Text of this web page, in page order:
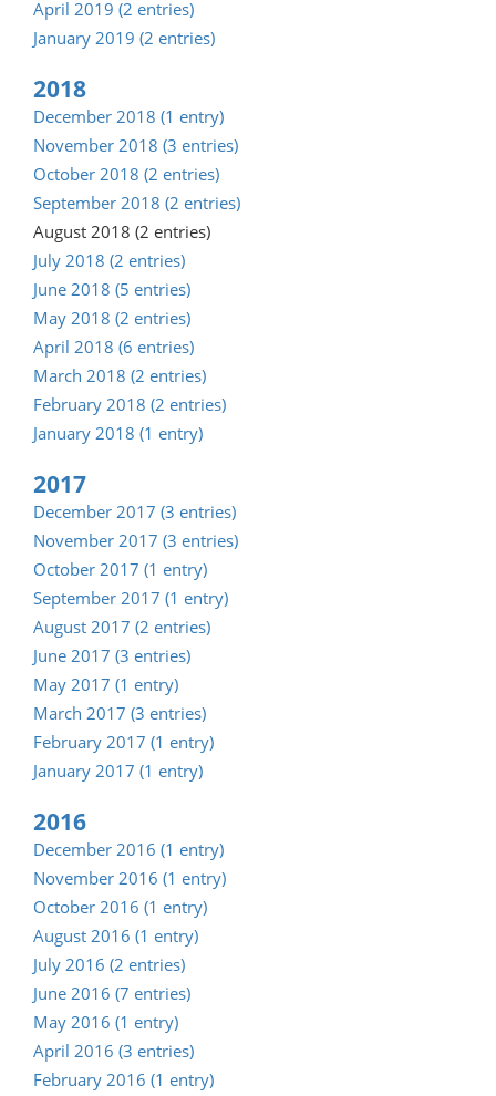
April 2019 (2 entries)
January 2019 (2 entries)
2018
December 2018 (1 entry)
November 2018 (3 entries)
October 2018 (2 entries)
September 2018 (2 entries)
August 2018 (2 entries)
July 2018 (2 entries)
June 2018 (5 entries)
May 2018 (2 entries)
April 2018 (6 entries)
March 2018 (2 entries)
February 2018 (2 entries)
January 2018 (1 entry)
2017
December 2017 (3 entries)
November 2017 (3 entries)
October 2017 (1 entry)
September 2017 (1 entry)
August 2017 (2 entries)
June 2017 (3 entries)
May 2017 (1 entry)
March 2017 (3 entries)
February 2017 (1 entry)
January 2017 (1 entry)
2016
December 2016 (1 entry)
November 2016 (1 entry)
October 2016 (1 entry)
August 2016 (1 entry)
July 2016 (2 entries)
June 2016 (7 entries)
May 2016 (1 entry)
April 2016 (3 entries)
February 2016 (1 entry)